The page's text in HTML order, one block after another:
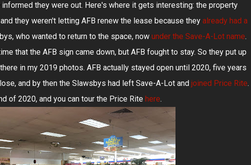
they were out. Here's where it gets interesting: the property
they weren't letting AFB renew the lease because they already had a
who wanted to return to the space, now under the Save-A-Lot name.
that the AFB sign came down, but AFB fought to stay. So they put up
in my 2019 photos. AFB actually stayed open until 2020, five years
and by then the Slawsbys had left Save-A-Lot and joined Price Rite.
of 2020, and you can tour the Price Rite here.